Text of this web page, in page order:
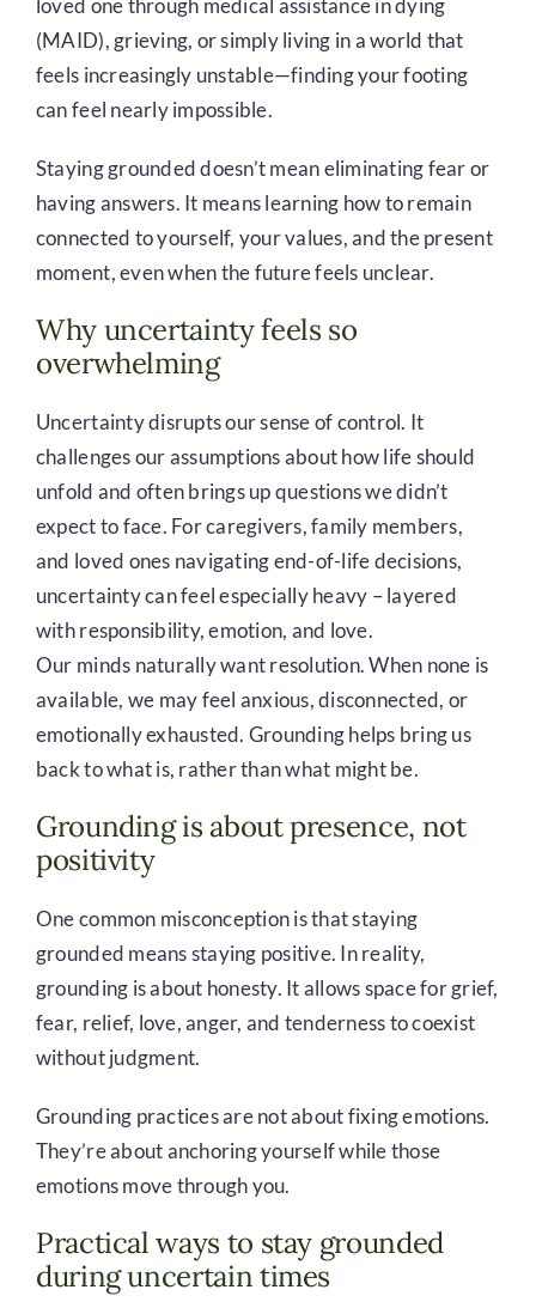
loved one through medical assistance in dying
(MAID), grieving, or simply living in a world that
feels increasingly unstable—finding your footing
can feel nearly impossible.
Staying grounded doesn’t mean eliminating fear or
having answers. It means learning how to remain
connected to yourself, your values, and the present
moment, even when the future feels unclear.
Why uncertainty feels so
overwhelming
Uncertainty disrupts our sense of control. It
challenges our assumptions about how life should
unfold and often brings up questions we didn’t
expect to face. For caregivers, family members,
and loved ones navigating end-of-life decisions,
uncertainty can feel especially heavy – layered
with responsibility, emotion, and love.
Our minds naturally want resolution. When none is
available, we may feel anxious, disconnected, or
emotionally exhausted. Grounding helps bring us
back to what is, rather than what might be.
Grounding is about presence, not
positivity
One common misconception is that staying
grounded means staying positive. In reality,
grounding is about honesty. It allows space for grief,
fear, relief, love, anger, and tenderness to coexist
without judgment.
Grounding practices are not about fixing emotions.
They’re about anchoring yourself while those
emotions move through you.
Practical ways to stay grounded
during uncertain times